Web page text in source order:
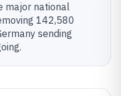
major national
142,580
sending